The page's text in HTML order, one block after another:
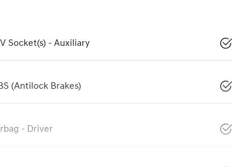
Socket(s) - Auxiliary
(Antilock Brakes)
- Driver